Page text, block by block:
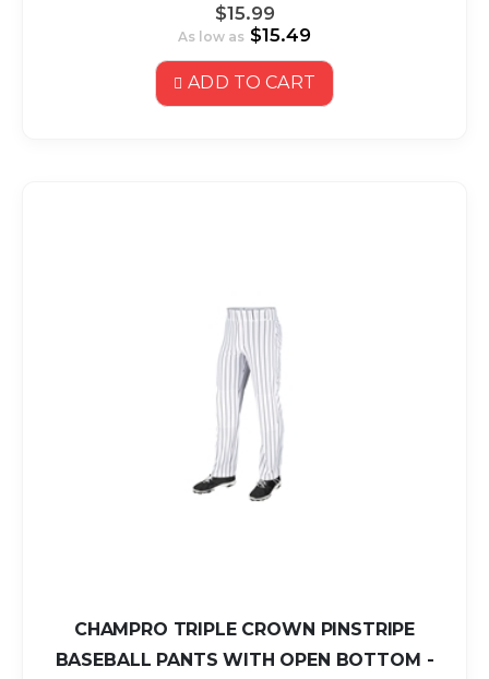
$15.99
As low as $15.49
ADD TO CART
CHAMPRO TRIPLE CROWN PINSTRIPE
BASEBALL PANTS WITH OPEN BOTTOM -